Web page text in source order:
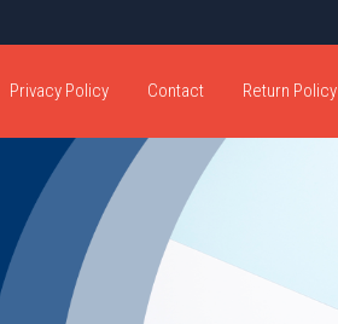
Privacy Policy Contact Return Policy